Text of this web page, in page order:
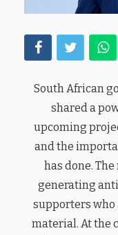
South African
shared a
upcoming
and the
has done.
generating
supporters who
material. At the